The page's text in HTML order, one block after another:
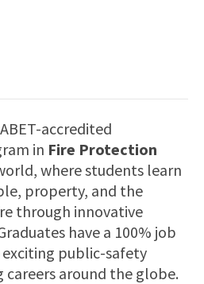
accredited
in Fire Protection
where students learn
property, and the
through innovative
have a 100% job
public-safety
around the globe.